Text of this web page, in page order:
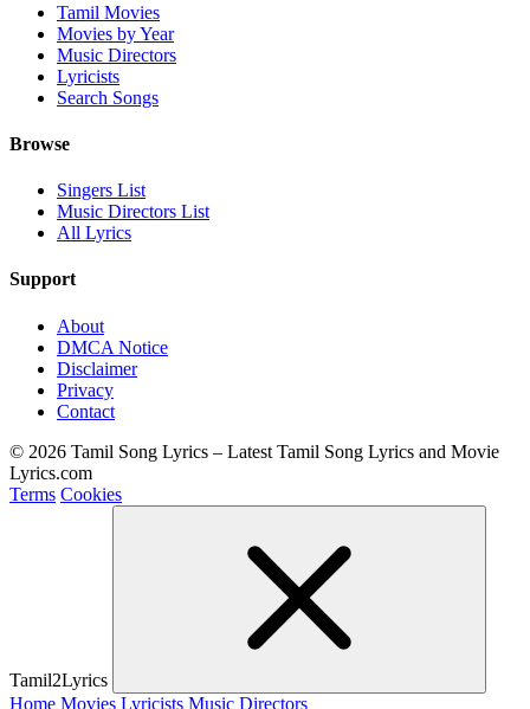
Tamil Movies
Movies by Year
Music Directors
Lyricists
Search Songs
Browse
Singers List
Music Directors List
All Lyrics
Support
About
DMCA Notice
Disclaimer
Privacy
Contact
© 2026 Tamil Song Lyrics – Latest Tamil Song Lyrics and Movie
Lyrics.com
Terms Cookies
Tamil2Lyrics
Home Movies Lyricists Music Directors